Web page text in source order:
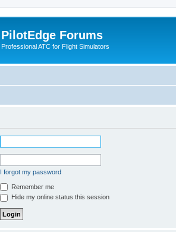
PilotEdge Forums
Professional ATC for Flight Simulators
I forgot my password
Remember me
Hide my online status this session